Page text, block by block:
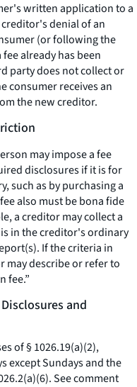
written application to a
denial of an
(or following the
already has been
party does not collect or
consumer receives an
the new creditor.
may impose a fee
disclosures if it is for
such as by purchasing a
also must bebona fide
a creditor may collect a
in the creditor's ordinary
If the criteria in
may describe or refer to
fee.”
and
of § 1026.19(a)(2),
except Sundays and the
Seecomment